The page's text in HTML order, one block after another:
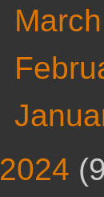
March
2024